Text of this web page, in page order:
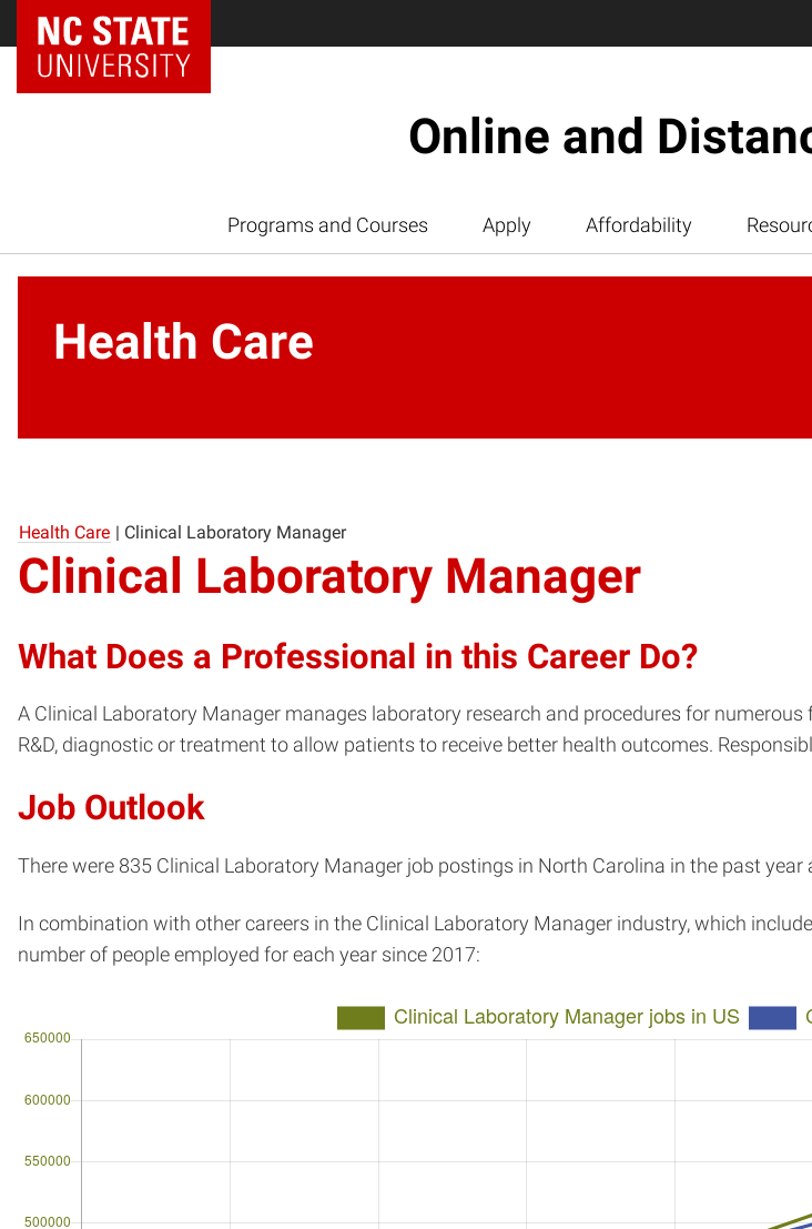
Online and
Programs and Courses Apply Affordability
Health Care
Health Care | Clinical Laboratory Manager
Clinical Laboratory Manager
What Does a Professional in this Career Do?
A Clinical Laboratory Manager manages laboratory research and procedures for
R&D, diagnostic or treatment to allow patients to receive better health outcomes.
Job Outlook
There were 835 Clinical Laboratory Manager job postings in North Carolina in the past year
In combination with other careers in the Clinical Laboratory Manager industry, which
number of people employed for each year since 2017: